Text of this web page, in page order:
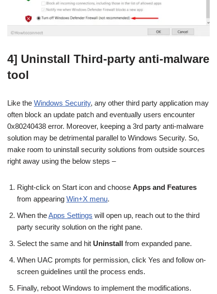
4] Uninstall Third-party anti-malware
tool
Like the Windows Security, any other third party application may
often block an update patch and eventually users encounter
0x80240438 error. Moreover, keeping a 3rd party anti-malware
solution may be detrimental parallel to Windows Security. So,
make room to uninstall security solutions from outside sources
right away using the below steps –
Right-click on Start icon and choose Apps and Features
from appearing Win+X menu.
When theApps Settings will open up, reach out to the third
party security solution on the right pane.
Select the same and hit Uninstall from expanded pane.
When UAC prompts for permission, click Yes and follow on-
screen guidelines until the process ends.
Finally, reboot Windows to implement the modifications.